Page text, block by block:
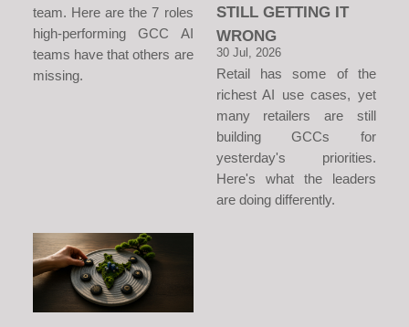
team. Here are the 7 roles
high-performing GCC AI
teams have that others are
missing.
STILL GETTING IT
WRONG
30 Jul, 2026
Retail has some of the
richest AI use cases, yet
many retailers are still
building GCCs for
yesterday's priorities.
Here's what the leaders
are doing differently.